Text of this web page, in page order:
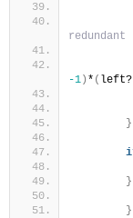
redundant
-1 ) * ( left?
}
}
}